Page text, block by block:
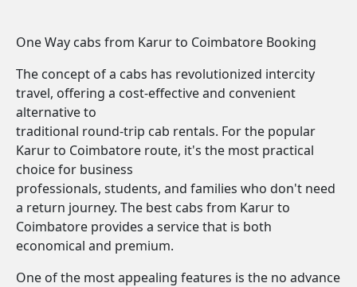
One Way cabs from Karur to Coimbatore Booking
The concept of a cabs has revolutionized intercity
travel, offering a cost-effective and convenient
alternative to
traditional round-trip cab rentals. For the popular
Karur to Coimbatore route, it's the most practical
choice for business
professionals, students, and families who don't need
a return journey. The best cabs from Karur to
Coimbatore provides a service that is both
economical and premium.
One of the most appealing features is the no advance